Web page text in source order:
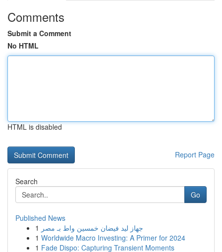
Comments
Submit a Comment
No HTML
HTML is disabled
Report Page
Search
Go
Published News
1 جهاز ليد فيضان خمسين واط بـ مصر
1 Worldwide Macro Investing: A Primer for 2024
1 Fade Dispo: Capturing Transient Moments